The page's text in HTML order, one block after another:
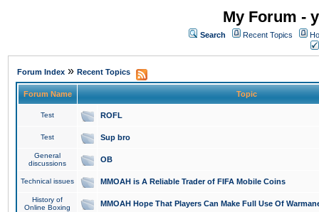
My Forum -
Search Recent Topics
Forum Index » Recent Topics
Forum Name Topic
Test ROFL
Test Sup bro
General
discussions
OB
Technical issues MMOAH is A Reliable Trader of FIFA Mobile Coins
History of
Online Boxing
MMOAH Hope That Players Can Make Full Use Of